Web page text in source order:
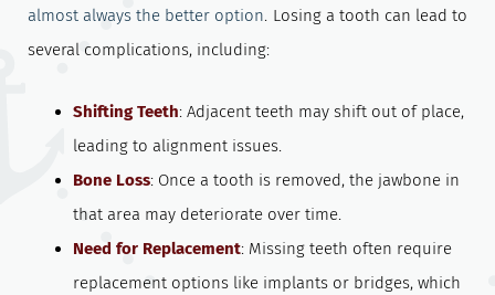
almost always the better option. Losing a tooth can lead to
several complications, including:
Shifting Teeth: Adjacent teeth may shift out of place,
leading to alignment issues.
Bone Loss: Once a tooth is removed, the jawbone in
that area may deteriorate over time.
Need for Replacement: Missing teeth often require
replacement options like implants or bridges, which